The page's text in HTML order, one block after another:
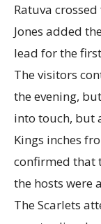
Ratuva
Jones added
lead for the
The visitors
the evening,
into touch, but
Kings inches
confirmed that
the hosts were
The Scarlets